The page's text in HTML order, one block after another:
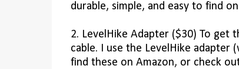
durable, simple, and easy to find on
2. LevelHike Adapter ($30) To get
cable. I use the LevelHike adapter
find these on Amazon, or check